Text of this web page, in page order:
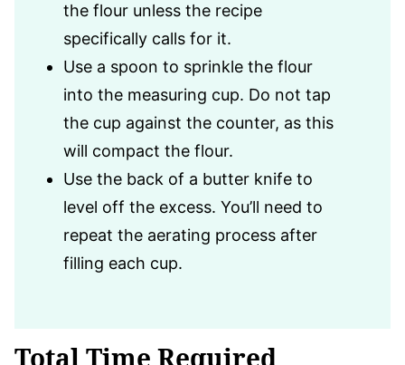
the flour unless the recipe
specifically calls for it.
Use a spoon to sprinkle the flour
into the measuring cup. Do not tap
the cup against the counter, as this
will compact the flour.
Use the back of a butter knife to
level off the excess. You’ll need to
repeat the aerating process after
filling each cup.
Total Time Required